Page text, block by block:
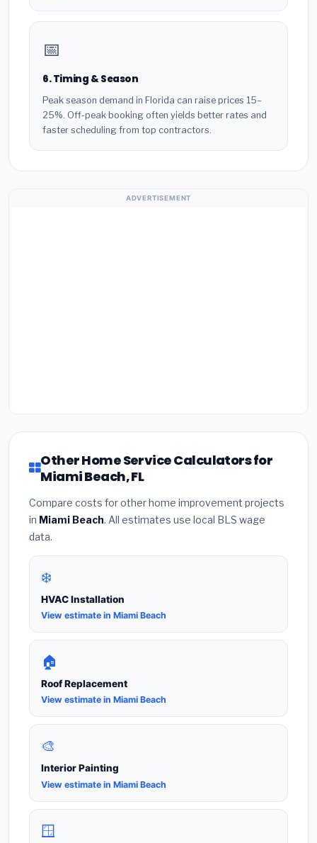
📅
6. Timing & Season
Peak season demand in Florida can raise prices 15–
25%. Off-peak booking often yields better rates and
faster scheduling from top contractors.
ADVERTISEMENT
Other Home Service Calculators for
Miami Beach, FL
Compare costs for other home improvement projects
in Miami Beach. All estimates use local BLS wage
data.
❄️
HVAC Installation
View estimate in Miami Beach
🏠
Roof Replacement
View estimate in Miami Beach
🎨
Interior Painting
View estimate in Miami Beach
🪟